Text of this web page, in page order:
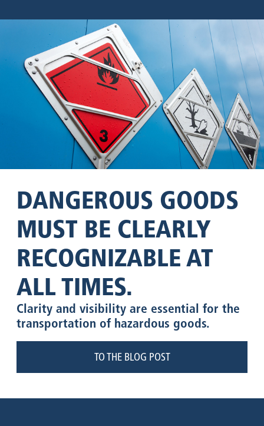
DANGEROUS GOODS
MUST BE CLEARLY
RECOGNIZABLE AT
ALL TIMES.
Clarity and visibility are essential for the
transportation of hazardous goods.
TO THE BLOG POST